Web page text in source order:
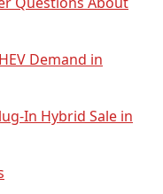
Demand in
In Hybrid Sale in